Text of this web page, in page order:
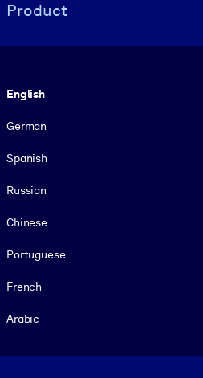
Product
English
German
Spanish
Russian
Chinese
Portuguese
French
Arabic